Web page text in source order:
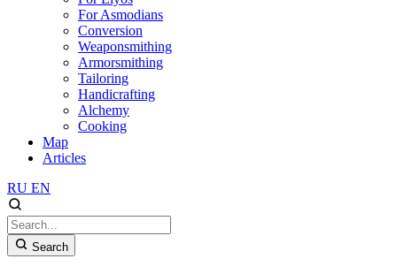
For Asmodians
Conversion
Weaponsmithing
Armorsmithing
Tailoring
Handicrafting
Alchemy
Cooking
Map
Articles
RU EN
Search